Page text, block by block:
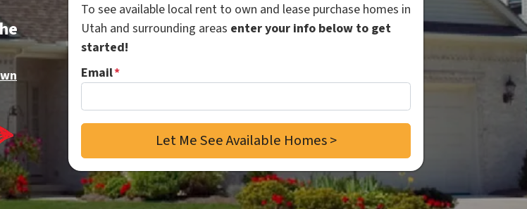
To see available local rent to own and lease purchase homes in
Utah and surrounding areas enter your info below to get
started!
Email*